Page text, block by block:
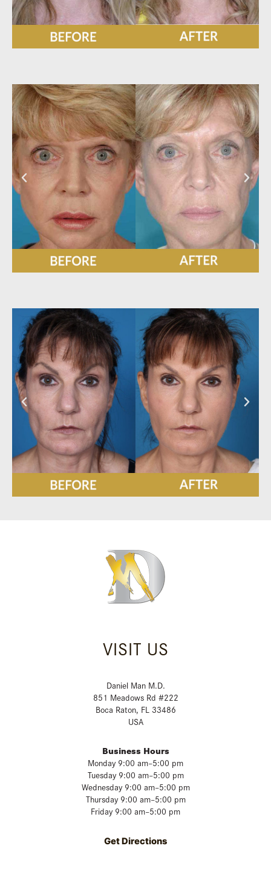
VISIT US
Daniel Man M.D.
851 Meadows Rd #222
Boca Raton, FL 33486
USA
Business Hours
Monday 9:00 am–5:00 pm
Tuesday 9:00 am–5:00 pm
Wednesday 9:00 am–5:00 pm
Thursday 9:00 am–5:00 pm
Friday 9:00 am–5:00 pm
Get Directions